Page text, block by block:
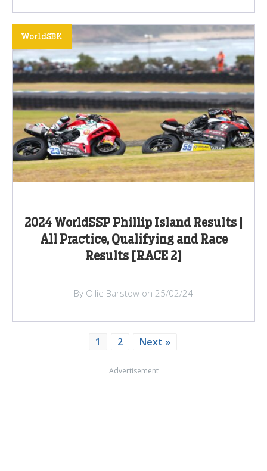
2024 WorldSSP Phillip Island Results |
All Practice, Qualifying and Race
Results [RACE 2]
WorldSBK
By Ollie Barstow on 25/02/24
1 2 Next »
Advertisement